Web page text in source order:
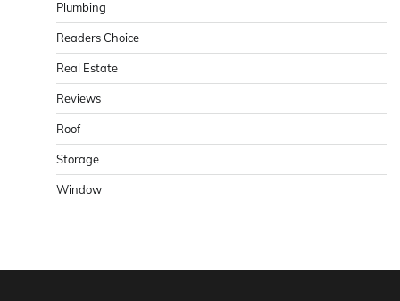
Plumbing
Readers Choice
Real Estate
Reviews
Roof
Storage
Window